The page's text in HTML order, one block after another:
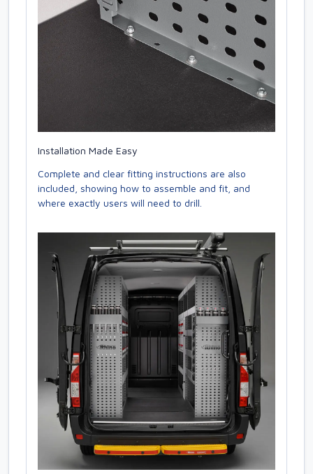
Installation Made Easy
Complete and clear fitting instructions are also
included, showing how to assemble and fit, and
where exactly users will need to drill.